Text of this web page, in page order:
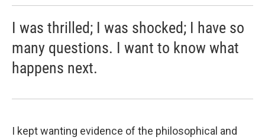
I was thrilled; I was shocked; I have so
many questions. I want to know what
happens next.
I kept wanting evidence of the philosophical and